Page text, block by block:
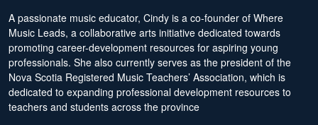
A passionate music educator, Cindy is a co-founder of Where
Music Leads, a collaborative arts initiative dedicated towards
promoting career-development resources for aspiring young
professionals. She also currently serves as the president of the
Nova Scotia Registered Music Teachers’ Association, which is
dedicated to expanding professional development resources to
teachers and students across the province